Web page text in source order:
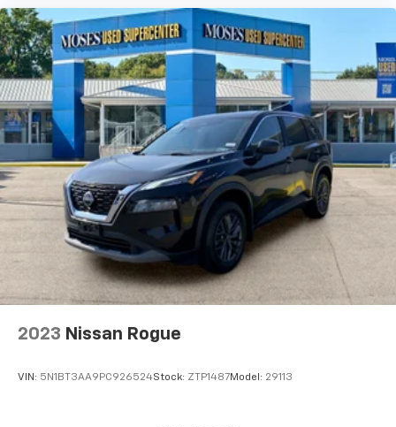
Brands Moses Auto Group utilizes ""MARKET VALUE
PRICING"" on all the vehicles in our inventory. We use
real-time market data to ensure that all our
customers enjoy a hassle-free buying experience and
the best value possible. That, along with the largest
selection of over 3500 quality cars, trucks, and SUVs
in the tristate WV, KY, and OH area (as well as the
surrounding cities of Charleston, Huntington, and
Morgantown), has our loyal client base coming back
again and again. Come to Moses today and experience
the car-buying process as it should be- Driven By You.
2023 Nissan Rogue
VIN: 5N1BT3AA9PC926524Stock: ZTP1487Model: 29113